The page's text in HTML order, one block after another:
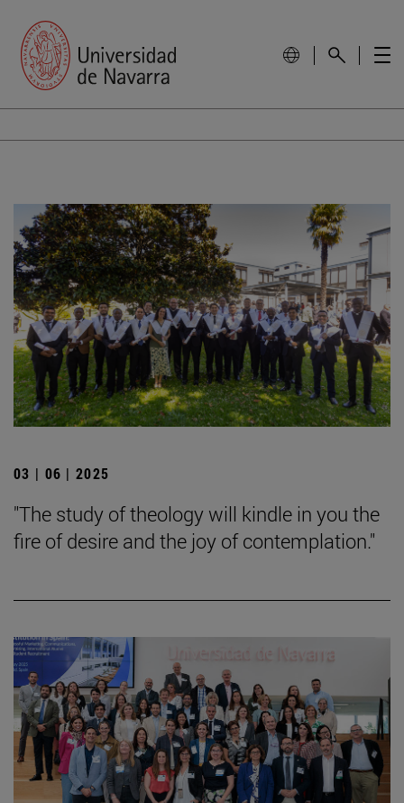
03 | 06 | 2025
"The study of theology will kindle in you the
fire of desire and the joy of contemplation."